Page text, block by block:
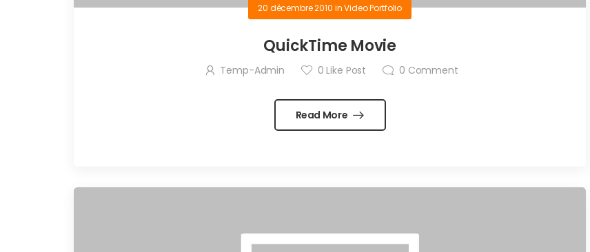
20 décembre 2010 inVideo Portfolio
QuickTime Movie
Temp-Admin 0 Like Post 0 Comment
Read More